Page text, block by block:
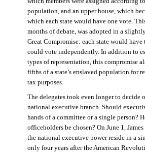
population, and an upper house, which
which each state would have one vote.
months of debate, was adopted in a
Great Compromise: each state would have
could vote independently. In addition to
types of representation, this compromise
fifths of a state’s enslaved population for
tax purposes.
The delegates took even longer to decide
national executive branch. Should
hands of a committee or a single person?
officeholders be chosen? On June 1,
the national executive power reside in a
only four years after the American